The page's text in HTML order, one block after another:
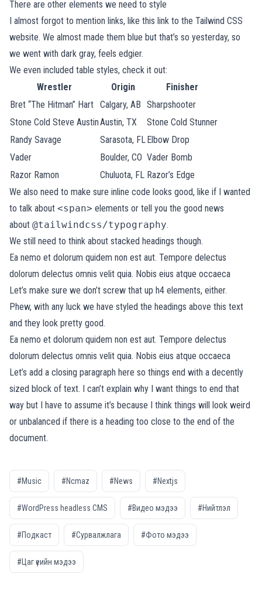
There are other elements we need to style
I almost forgot to mention links, like this link to the Tailwind CSS
website. We almost made them blue but that’s so yesterday, so
we went with dark gray, feels edgier.
We even included table styles, check it out:
Wrestler
Origin
Finisher
Bret “The Hitman” Hart Calgary, AB Sharpshooter
Stone Cold Steve AustinAustin, TX
Stone Cold Stunner
Randy Savage
Sarasota, FLElbow Drop
Vader
Boulder, CO Vader Bomb
Razor Ramon
Chuluota, FL Razor’s Edge
We also need to make sure inline code looks good, like if I wanted
to talk about <span> elements or tell you the good news
about @tailwindcss/typography.
We still need to think about stacked headings though.
Ea nemo et dolorum quidem non est aut. Tempore delectus
dolorum delectus omnis velit quia. Nobis eius atque occaeca
Let’s make sure we don’t screw that up h4 elements, either.
Phew, with any luck we have styled the headings above this text
and they look pretty good.
Ea nemo et dolorum quidem non est aut. Tempore delectus
dolorum delectus omnis velit quia. Nobis eius atque occaeca
Let’s add a closing paragraph here so things end with a decently
sized block of text. I can’t explain why I want things to end that
way but I have to assume it’s because I think things will look weird
or unbalanced if there is a heading too close to the end of the
document.
#Music #Ncmaz #News #Nextjs
#WordPress headless CMS #Видео мэдээ #Нийтлэл
#Подкаст #Сурвалжлага #Фото мэдээ
#Цаг үеийн мэдээ